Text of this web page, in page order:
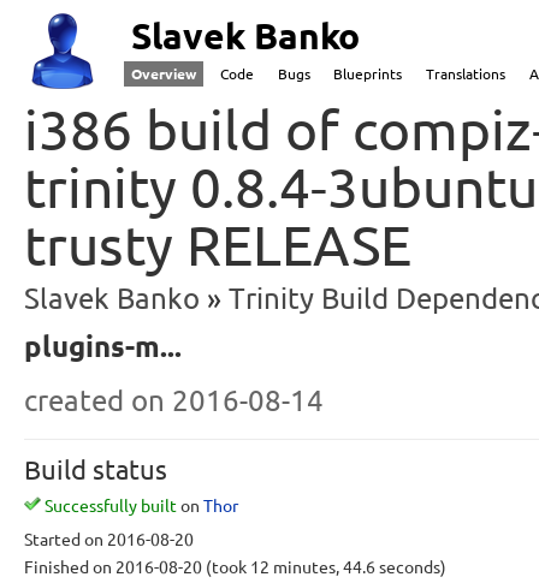
Slavek Banko
Overview Code Bugs Blueprints Translations
i386 build of
trinity 0.8.4-
trusty RELEASE
Slavek Banko
Trinity Build
plugins-m...
created on 2016-08-14
Build status
Successfully builton Thor
Started on 2016-08-20
Finished on 2016-08-20 (took 12 minutes, 44.6 seconds)